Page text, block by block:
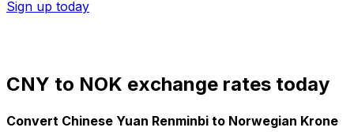
Sign up today
CNY to NOK exchange rates today
Convert Chinese Yuan Renminbi to Norwegian Krone